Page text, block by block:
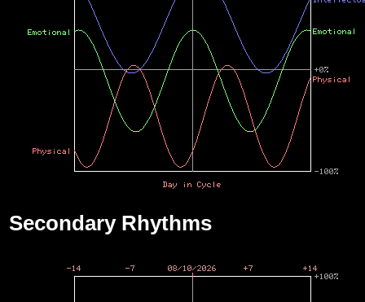
Secondary Rhythms